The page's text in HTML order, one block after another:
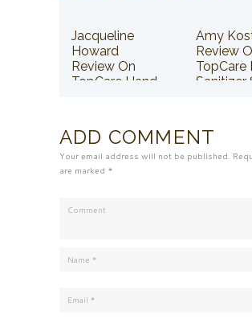
Jacqueline
Howard
Review On
TopCare Hand
Amy
Review
TopCare
Sanitizer
ADD COMMENT
Your email address will not be published.
are marked *